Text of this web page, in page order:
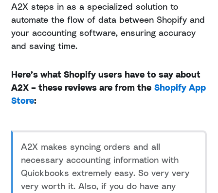
A2X steps in as a specialized solution to
automate the flow of data between Shopify and
your accounting software, ensuring accuracy
and saving time.
Here’s what Shopify users have to say about
A2X – these reviews are from the Shopify App
Store:
A2X makes syncing orders and all
necessary accounting information with
Quickbooks extremely easy. So very very
very worth it. Also, if you do have any